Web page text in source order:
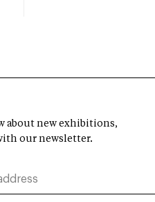
about new exhibitions,
our newsletter.